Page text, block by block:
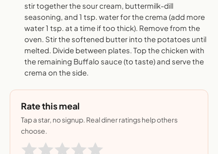
stir together the sour cream, buttermilk-dill
seasoning, and 1 tsp. water for the crema (add more
water 1 tsp. at a time if too thick). Remove from the
oven. Stir the softened butter into the potatoes until
melted. Divide between plates. Top the chicken with
the remaining Buffalo sauce (to taste) and serve the
crema on the side.
Rate this meal
Tap a star, no signup. Real diner ratings help others
choose.